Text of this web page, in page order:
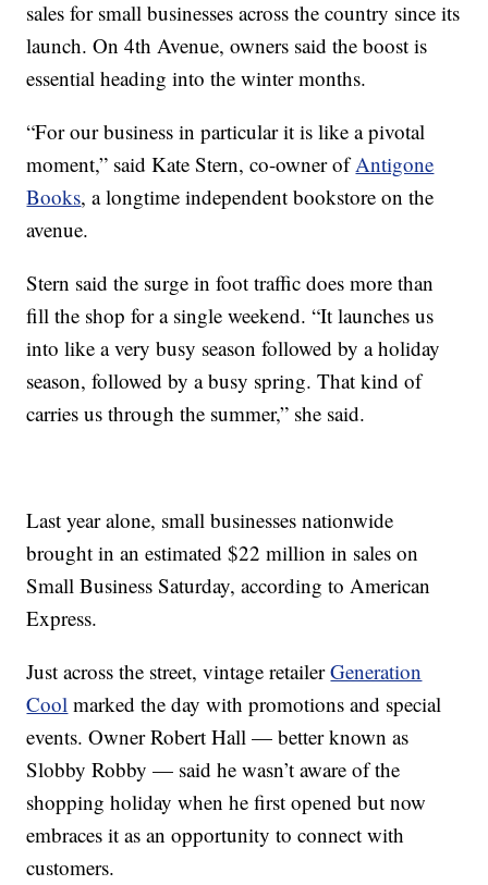
sales for small businesses across the country since its
launch. On 4th Avenue, owners said the boost is
essential heading into the winter months.
“For our business in particular it is like a pivotal
moment,” said Kate Stern, co-owner ofAntigone
Books, a longtime independent bookstore on the
avenue.
Stern said the surge in foot traffic does more than
fill the shop for a single weekend. “It launches us
into like a very busy season followed by a holiday
season, followed by a busy spring. That kind of
carries us through the summer,” she said.
Last year alone, small businesses nationwide
brought in an estimated $22 million in sales on
Small Business Saturday, according to American
Express.
Just across the street, vintage retailerGeneration
Cool marked the day with promotions and special
events. Owner Robert Hall — better known as
Slobby Robby — said he wasn’t aware of the
shopping holiday when he first opened but now
embraces it as an opportunity to connect with
customers.